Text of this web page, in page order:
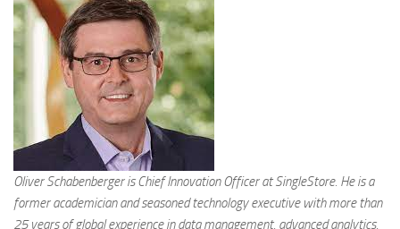
Oliver Schabenberger is Chief Innovation Officer at SingleStore. He is a
former academician and seasoned technology executive with more than
25 years of global experience in data management, advanced analytics,